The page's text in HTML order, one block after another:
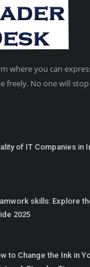
where you can
freely. No one will
of IT Companies in
skills: Explore
2025
to Change the Ink in